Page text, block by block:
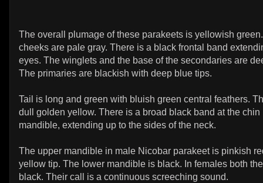
The overall plumage of these parakeets is yellowish
cheeks are pale gray. There is a black frontal band
eyes. The winglets and the base of the secondaries are
The primaries are blackish with deep blue tips.
Tail is long and green with bluish green central feathers.
dull golden yellow. There is a broad black band at the
mandible, extending up to the sides of the neck.
The upper mandible in male Nicobar parakeet is pinkish
yellow tip. The lower mandible is black. In females both
black. Their call is a continuous screeching sound.